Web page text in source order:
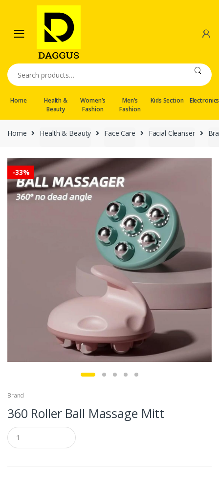
navigation
content
Search
for:
Home
Health &
Beauty
Women’s
Fashion
Men’s
Fashion
Kids Section Electronics
Home Health & Beauty Face Care Facial Cleanser
-33%
Brand
360 Roller Ball Massage Mitt
Q
u
a
t